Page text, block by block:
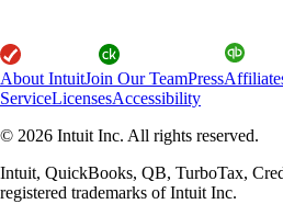
About IntuitJoin Our TeamPress
ServiceLicensesAccessibility
© 2026 Intuit Inc. All rights reserved.
Intuit, QuickBooks, QB, TurboTax,
registered trademarks of Intuit Inc.